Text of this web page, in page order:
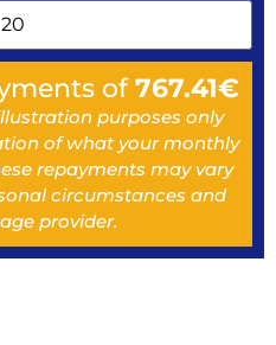
of767.41€
purposes only
of what your monthly
repayments may vary
circumstances and
provider.